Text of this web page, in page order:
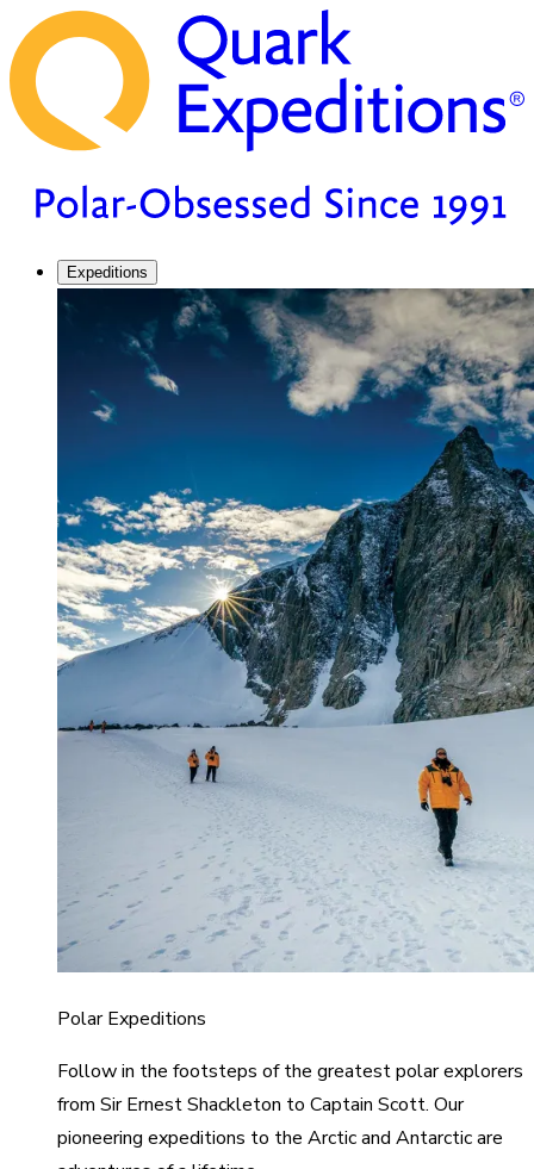
Expeditions
Polar Expeditions
Follow in the footsteps of the greatest polar explorers
from Sir Ernest Shackleton to Captain Scott. Our
pioneering expeditions to the Arctic and Antarctic are